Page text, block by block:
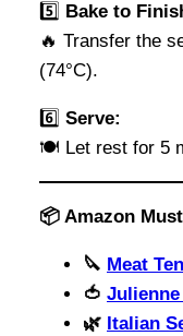
5️⃣ Bake to
🔥 Transfer the
(74°C).
6️⃣ Serve:
🍽️ Let rest for 5
📦 Amazon
🔪 Meat
🍅
🌿 Italian